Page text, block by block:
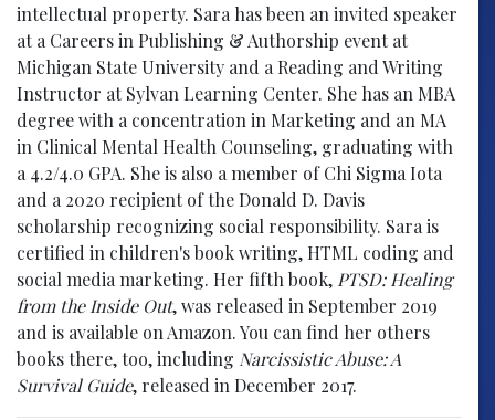
intellectual property. Sara has been an invited speaker
at a Careers in Publishing & Authorship event at
Michigan State University and a Reading and Writing
Instructor at Sylvan Learning Center. She has an MBA
degree with a concentration in Marketing and an MA
in Clinical Mental Health Counseling, graduating with
a 4.2/4.0 GPA. She is also a member of Chi Sigma Iota
and a 2020 recipient of the Donald D. Davis
scholarship recognizing social responsibility. Sara is
certified in children's book writing, HTML coding and
social media marketing. Her fifth book, PTSD: Healing
from the Inside Out, was released in September 2019
and is available on Amazon. You can find her others
books there, too, including Narcissistic Abuse: A
Survival Guide, released in December 2017.